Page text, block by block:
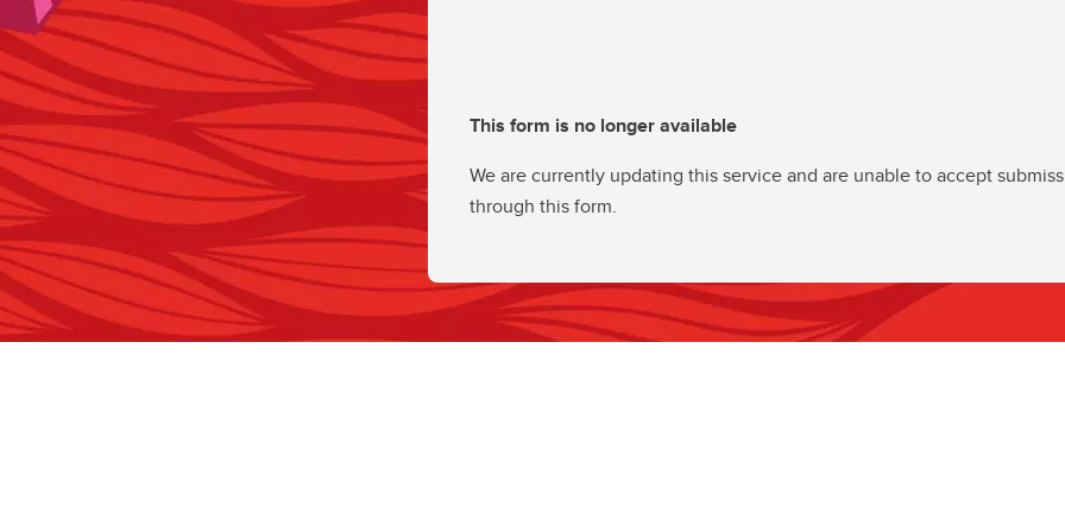
This form is no longer available
We are currently updating this service and are unable to accept
through this form.